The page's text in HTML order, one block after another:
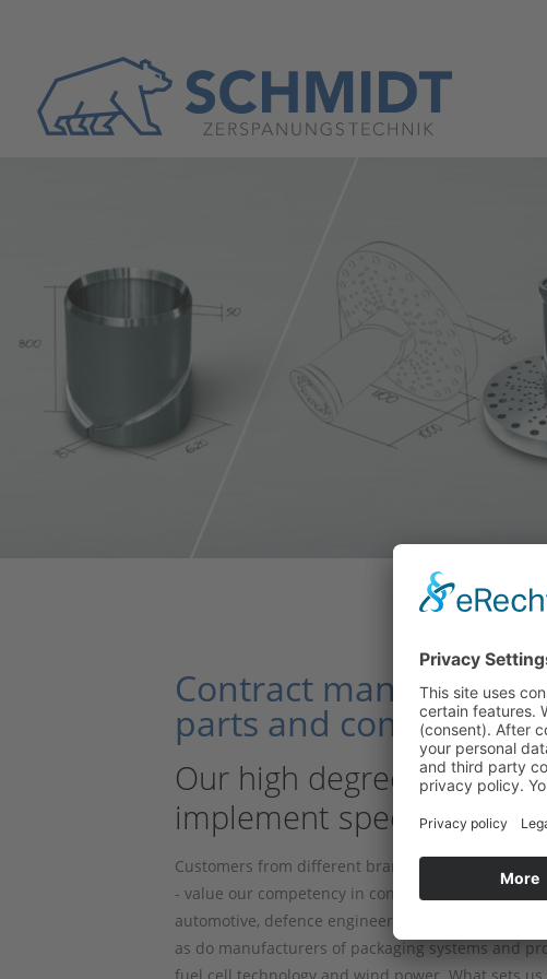
Contract
parts and complete
Our high degree of
implement special
Customers from different branches of industry -
- value our competency in contract work piece
automotive, defence engineering and energy
as do manufacturers of packaging systems and